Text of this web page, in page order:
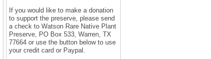
If you would like to make a donation
to support the preserve, please send
a check to Watson Rare Native Plant
Preserve, PO Box 533, Warren, TX
77664 or use the button below to use
your credit card or Paypal.